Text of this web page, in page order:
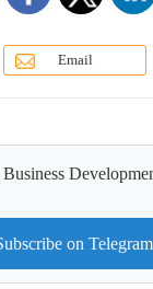
Email
on Telegram